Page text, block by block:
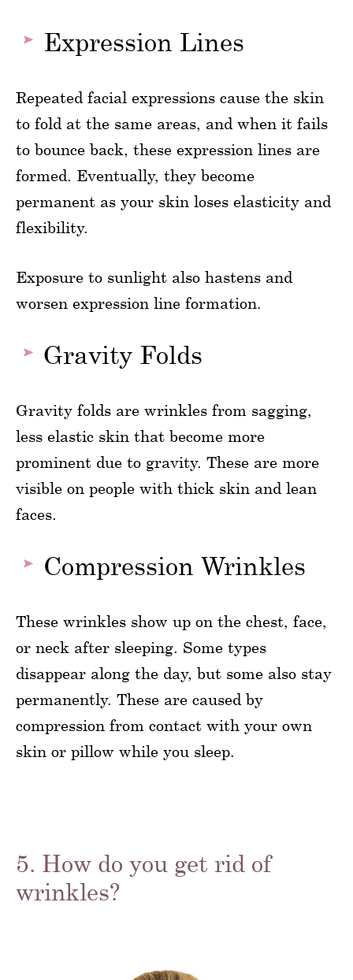
Expression Lines
Repeated facial expressions cause the skin
to fold at the same areas, and when it fails
to bounce back, these expression lines are
formed. Eventually, they become
permanent as your skin loses elasticity and
flexibility.
Exposure to sunlight also hastens and
worsen expression line formation.
Gravity Folds
Gravity folds are wrinkles from sagging,
less elastic skin that become more
prominent due to gravity. These are more
visible on people with thick skin and lean
faces.
Compression Wrinkles
These wrinkles show up on the chest, face,
or neck after sleeping. Some types
disappear along the day, but some also stay
permanently. These are caused by
compression from contact with your own
skin or pillow while you sleep.
5. How do you get rid of
wrinkles?